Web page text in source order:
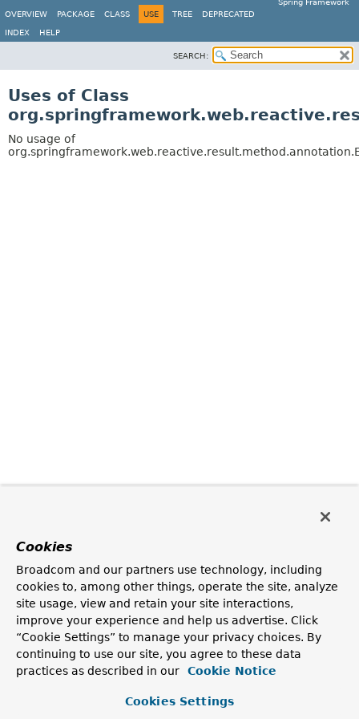
Spring Framework
OVERVIEW
PACKAGE CLASS USE TREE DEPRECATED
INDEX HELP
SEARCH:
Uses of Class
No usage of
Cookies
Broadcom and our partners use technology, including
cookies to, among other things, operate the site, analyze
site usage, view and retain your site interactions,
improve your experience and help us advertise. Click
“Cookie Settings” to manage your privacy choices. By
continuing to use our site, you agree to these data
practices as described in our
Cookie Notice
Cookies Settings